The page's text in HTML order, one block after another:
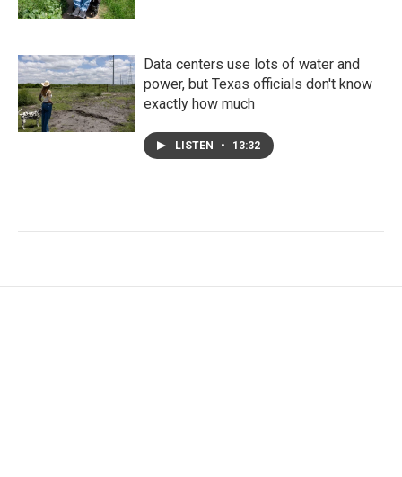
Data centers use lots of water and
power, but Texas officials don't know
exactly how much
LISTEN • 13:32